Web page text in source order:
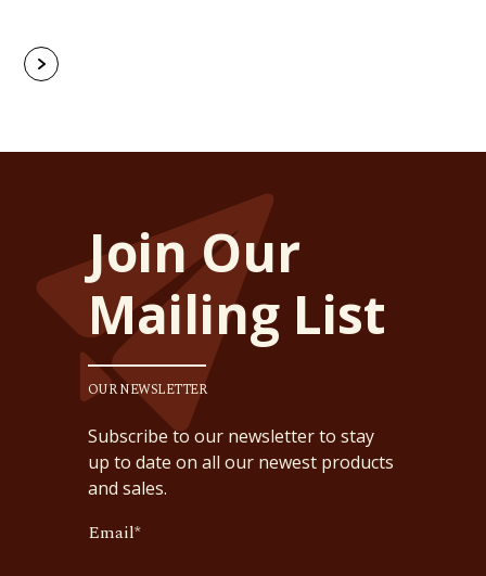
Join Our
Mailing List
OUR NEWSLETTER
Subscribe to our newsletter to stay
up to date on all our newest products
and sales.
Email*